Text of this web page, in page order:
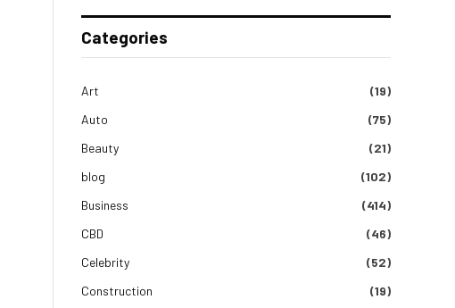
Categories
Art
(19)
Auto
(75)
Beauty
(21)
blog
(102)
Business
(414)
CBD
(46)
Celebrity
(52)
Construction
(19)